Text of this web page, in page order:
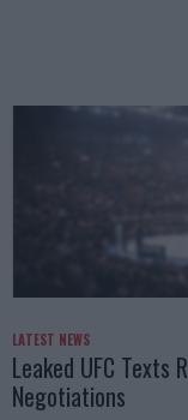
LATEST NEWS
Leaked UFC Texts
Negotiations